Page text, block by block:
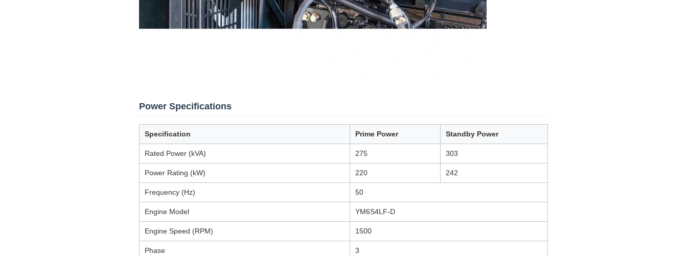
Power Specifications
Specification Prime Power Standby Power
Rated Power (kVA) 275 303
Power Rating (kW) 220 242
Frequency (Hz) 50
Engine Model YM6S4LF-D
Engine Speed (RPM) 1500
Phase 3